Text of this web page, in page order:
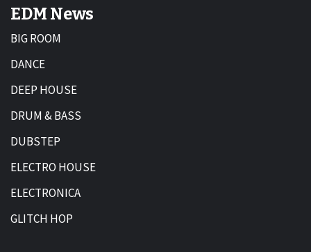
EDM News
BIG ROOM
DANCE
DEEP HOUSE
DRUM & BASS
DUBSTEP
ELECTRO HOUSE
ELECTRONICA
GLITCH HOP